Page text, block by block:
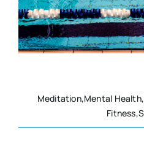
Nutrition
Meditation,Mental